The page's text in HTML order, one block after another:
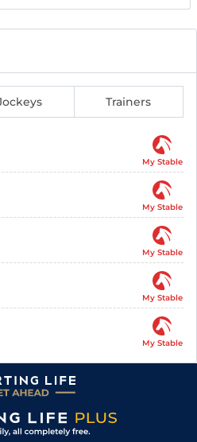
Trainers
My Stable
My Stable
My Stable
My Stable
My Stable